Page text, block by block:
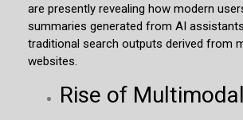
are presently revealing how modern
summaries generated from AI
traditional search outputs derived from
websites.
Rise of